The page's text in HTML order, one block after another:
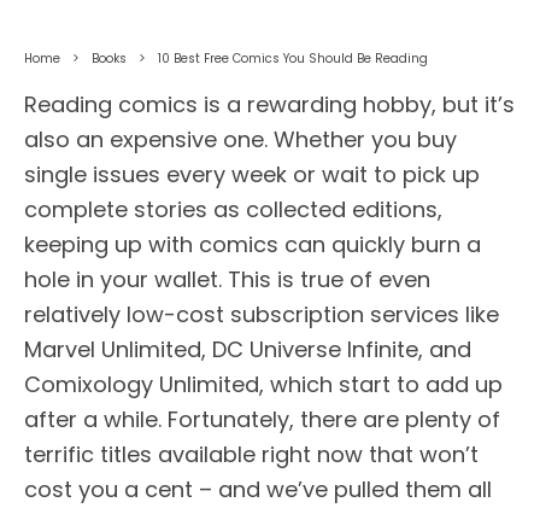
Home Books 10 Best Free Comics You Should Be Reading
Reading comics is a rewarding hobby, but it’s
also an expensive one. Whether you buy
single issues every week or wait to pick up
complete stories as collected editions,
keeping up with comics can quickly burn a
hole in your wallet. This is true of even
relatively low-cost subscription services like
Marvel Unlimited, DC Universe Infinite, and
Comixology Unlimited, which start to add up
after a while. Fortunately, there are plenty of
terrific titles available right now that won’t
cost you a cent – and we’ve pulled them all